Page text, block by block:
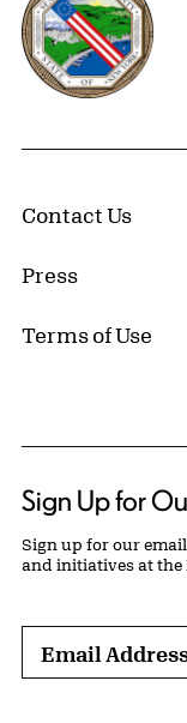
Contact Us
Press
Terms of Use
Sign Up for
Sign up for our
and initiatives at the
Email